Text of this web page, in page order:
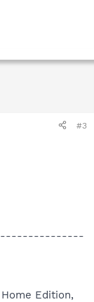
#3
Edition,